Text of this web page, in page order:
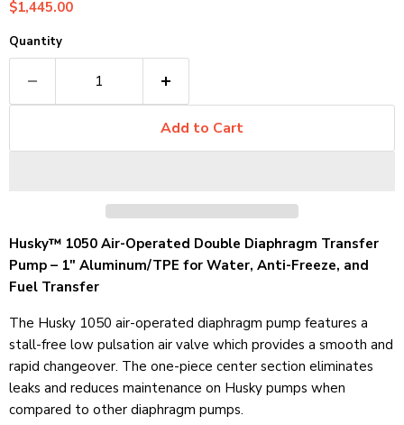
Current price
$1,445.00
Quantity
Add to Cart
Husky™ 1050 Air-Operated Double Diaphragm Transfer
Pump – 1" Aluminum/TPE for Water, Anti-Freeze, and
Fuel Transfer
The Husky 1050 air-operated diaphragm pump features a
stall-free low pulsation air valve which provides a smooth and
rapid changeover. The one-piece center section eliminates
leaks and reduces maintenance on Husky pumps when
compared to other diaphragm pumps.